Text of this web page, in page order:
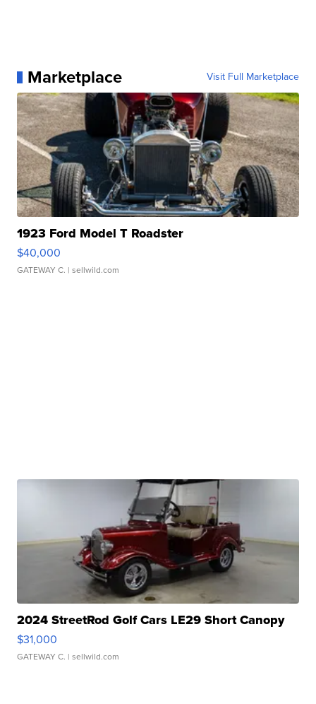
Marketplace Visit Full Marketplace
1923 Ford Model T Roadster
$40,000
GATEWAY C. | sellwild.com
2024 StreetRod Golf Cars LE29 Short Canopy
$31,000
GATEWAY C. | sellwild.com